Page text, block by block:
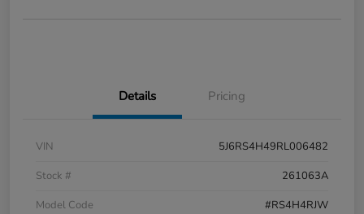
Details Pricing
VIN
5J6RS4H49RL006482
Stock #
261063A
Model Code
#RS4H4RJW